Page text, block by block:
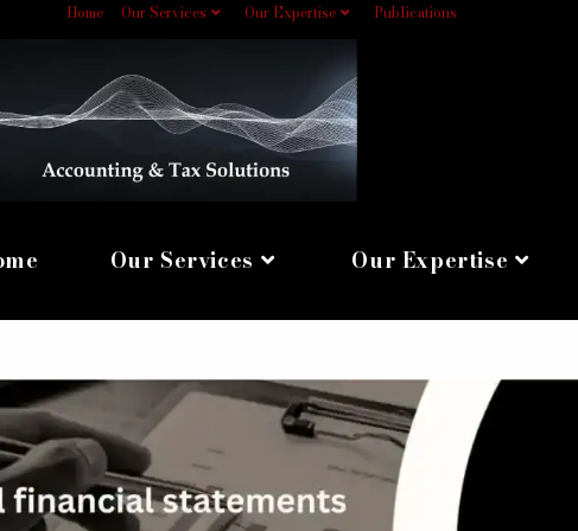
Home Our Services Our Expertise Publications
Our Services Our Expertise